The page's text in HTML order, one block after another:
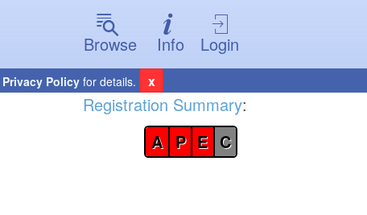
Browse
Info Login
Privacy Policy for details. x
Registration Summary:
A P E C